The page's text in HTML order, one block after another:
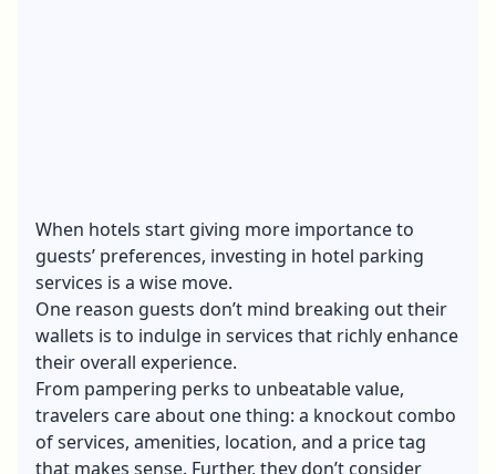
When hotels start giving more importance to
guests’ preferences, investing in hotel parking
services is a wise move.
One reason guests don’t mind breaking out their
wallets is to indulge in services that richly enhance
their overall experience.
From pampering perks to unbeatable value,
travelers care about one thing: a knockout combo
of services, amenities, location, and a price tag
that makes sense. Further, they don’t consider